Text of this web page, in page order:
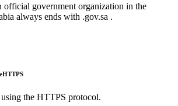
official government organization in the
always ends with .gov.sa .
HTTPS
the HTTPS protocol.